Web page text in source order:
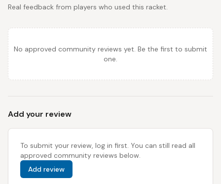
Real feedback from players who used this racket.
No approved community reviews yet. Be the first to submit
one.
Add your review
To submit your review, log in first. You can still read all
approved community reviews below.
Add review